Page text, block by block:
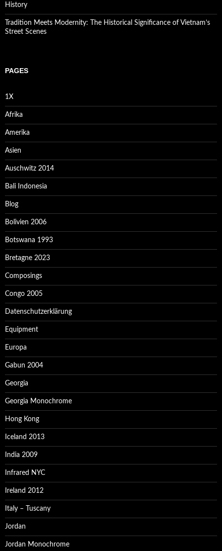
History
Tradition Meets Modernity: The Historical Significance of Vietnam’s
Street Scenes
PAGES
1X
Afrika
Amerika
Asien
Auschwitz 2014
Bali Indonesia
Blog
Bolivien 2006
Botswana 1993
Bretagne 2023
Composings
Congo 2005
Datenschutzerklärung
Equipment
Europa
Gabun 2004
Georgia
Georgia Monochrome
Hong Kong
Iceland 2013
India 2009
Infrared NYC
Ireland 2012
Italy – Tuscany
Jordan
Jordan Monochrome